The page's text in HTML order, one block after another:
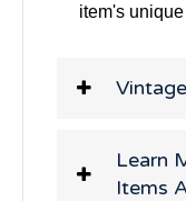
item's
Learn
Items